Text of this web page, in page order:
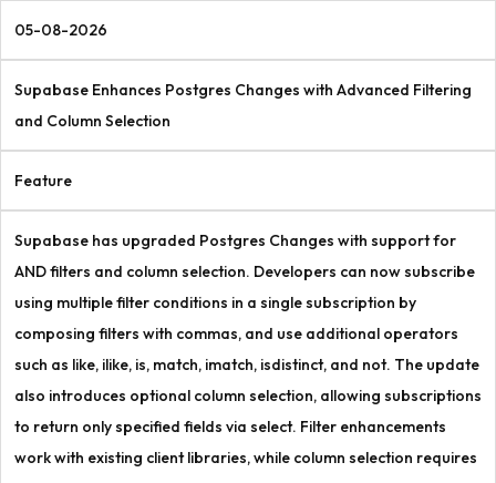
05-08-2026
Supabase Enhances Postgres Changes with Advanced Filtering
and Column Selection
Feature
Supabase has upgraded Postgres Changes with support for
AND filters and column selection. Developers can now subscribe
using multiple filter conditions in a single subscription by
composing filters with commas, and use additional operators
such as like, ilike, is, match, imatch, isdistinct, and not. The update
also introduces optional column selection, allowing subscriptions
to return only specified fields via select. Filter enhancements
work with existing client libraries, while column selection requires